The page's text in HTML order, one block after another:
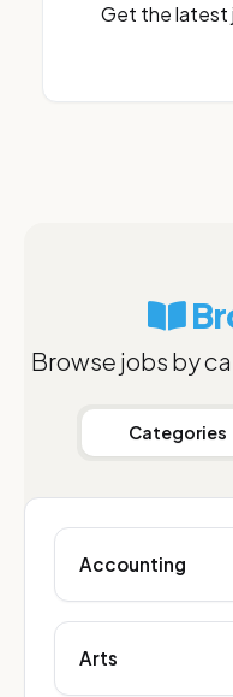
Get the latest
Browse jobs by
Categories
Accounting
Arts